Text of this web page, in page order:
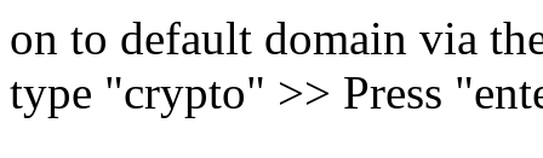
on to default domain via
type "crypto" >> Press